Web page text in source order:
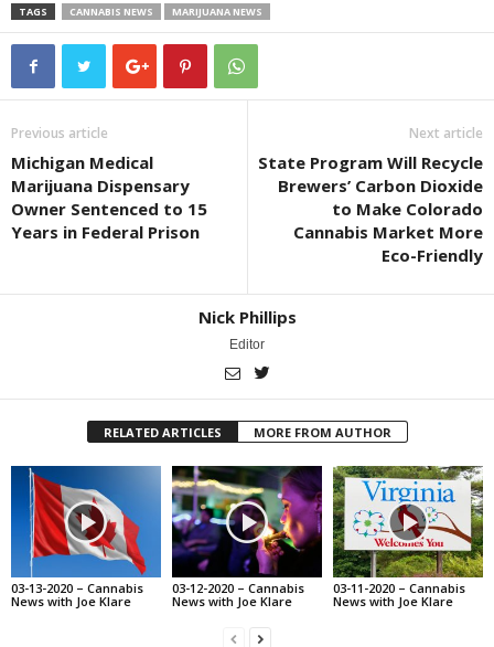
TAGS CANNABIS NEWS MARIJUANA NEWS
Previous article
Michigan Medical
Marijuana Dispensary
Owner Sentenced to 15
Years in Federal Prison
Next article
State Program Will Recycle
Brewers’ Carbon Dioxide
to Make Colorado
Cannabis Market More
Eco-Friendly
Nick Phillips
Editor
RELATED ARTICLES MORE FROM AUTHOR
03-13-2020 – Cannabis
News with Joe Klare
03-12-2020 – Cannabis
News with Joe Klare
03-11-2020 – Cannabis
News with Joe Klare